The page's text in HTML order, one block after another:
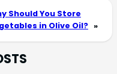
Should You Store
in Olive Oil? »